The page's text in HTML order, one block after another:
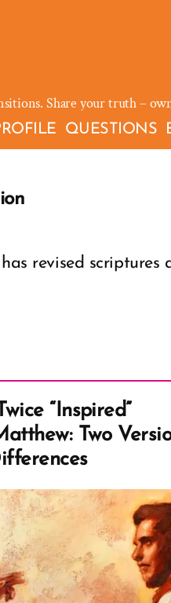
Share your truth –
QUESTIONS
revised scriptures
“Inspired”
Two